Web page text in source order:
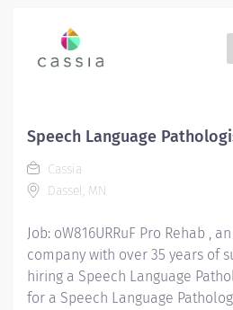
ACLS and PALS Tuition
programs and scholarships
Speech Language
Cassia
Dassel, MN
Job: oW816URRuF Pro Rehab ,
company with over 35 years of
hiring a Speech Language
for a Speech Language